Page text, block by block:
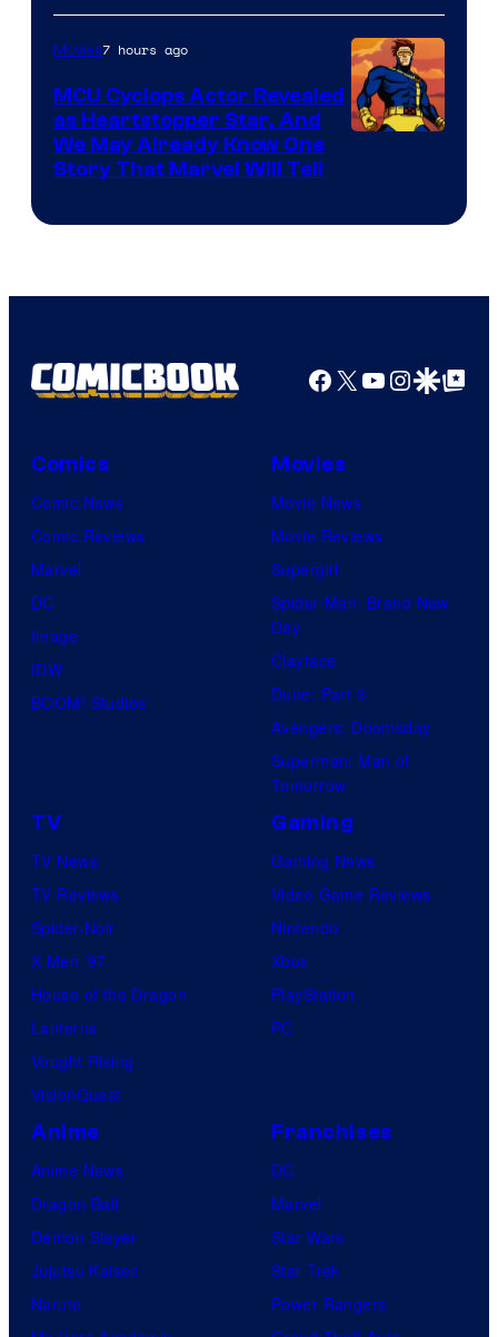
Movies7 hours ago
MCU Cyclops Actor Revealed
as Heartstopper Star, And
We May Already Know One
Story That Marvel Will Tell
Facebook
X YouTube
GoogleGoogle Top
Comics
Comic News
Comic Reviews
Marvel
DC
Image
IDW
BOOM! Studios
Movies
Movie News
Movie Reviews
Supergirl
Spider-Man: Brand New
Day
Clayface
Dune: Part 3
Avengers: Doomsday
Superman: Man of
Tomorrow
TV
TV News
TV Reviews
Spider-Noir
X-Men ’97
House of the Dragon
Lanterns
Vought Rising
VisionQuest
Gaming
Gaming News
Video Game Reviews
Nintendo
Xbox
PlayStation
PC
Anime
Anime News
Dragon Ball
Demon Slayer
Jujutsu Kaisen
Naruto
Franchises
DC
Marvel
Star Wars
Star Trek
Power Rangers